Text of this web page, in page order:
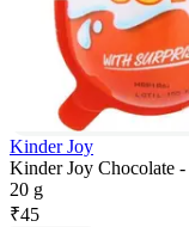
Kinder Joy
Kinder Joy Chocolate
20 g
₹45